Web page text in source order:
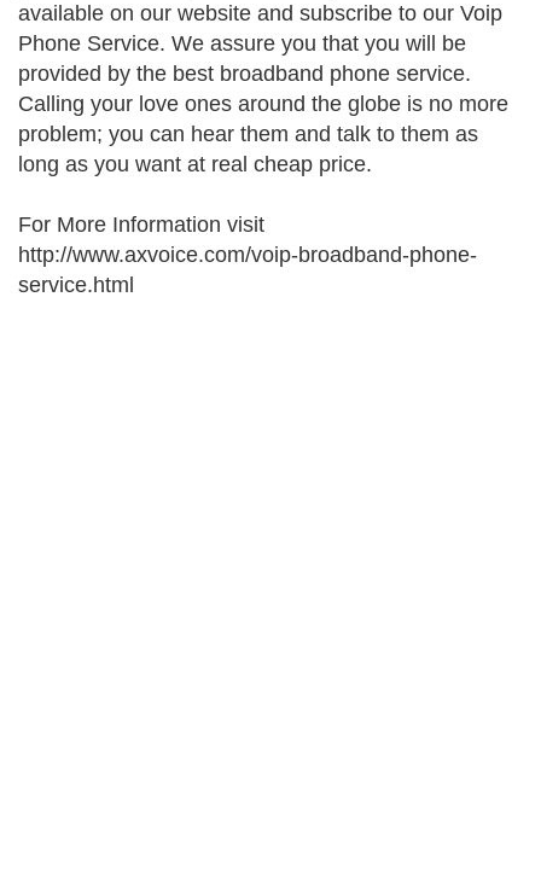
available on our website and subscribe to our Voip
Phone Service. We assure you that you will be
provided by the best broadband phone service.
Calling your love ones around the globe is no more
problem; you can hear them and talk to them as
long as you want at real cheap price.
For More Information visit
http://www.axvoice.com/voip-broadband-phone-
service.html